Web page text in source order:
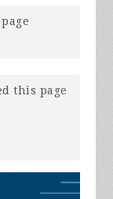
this page